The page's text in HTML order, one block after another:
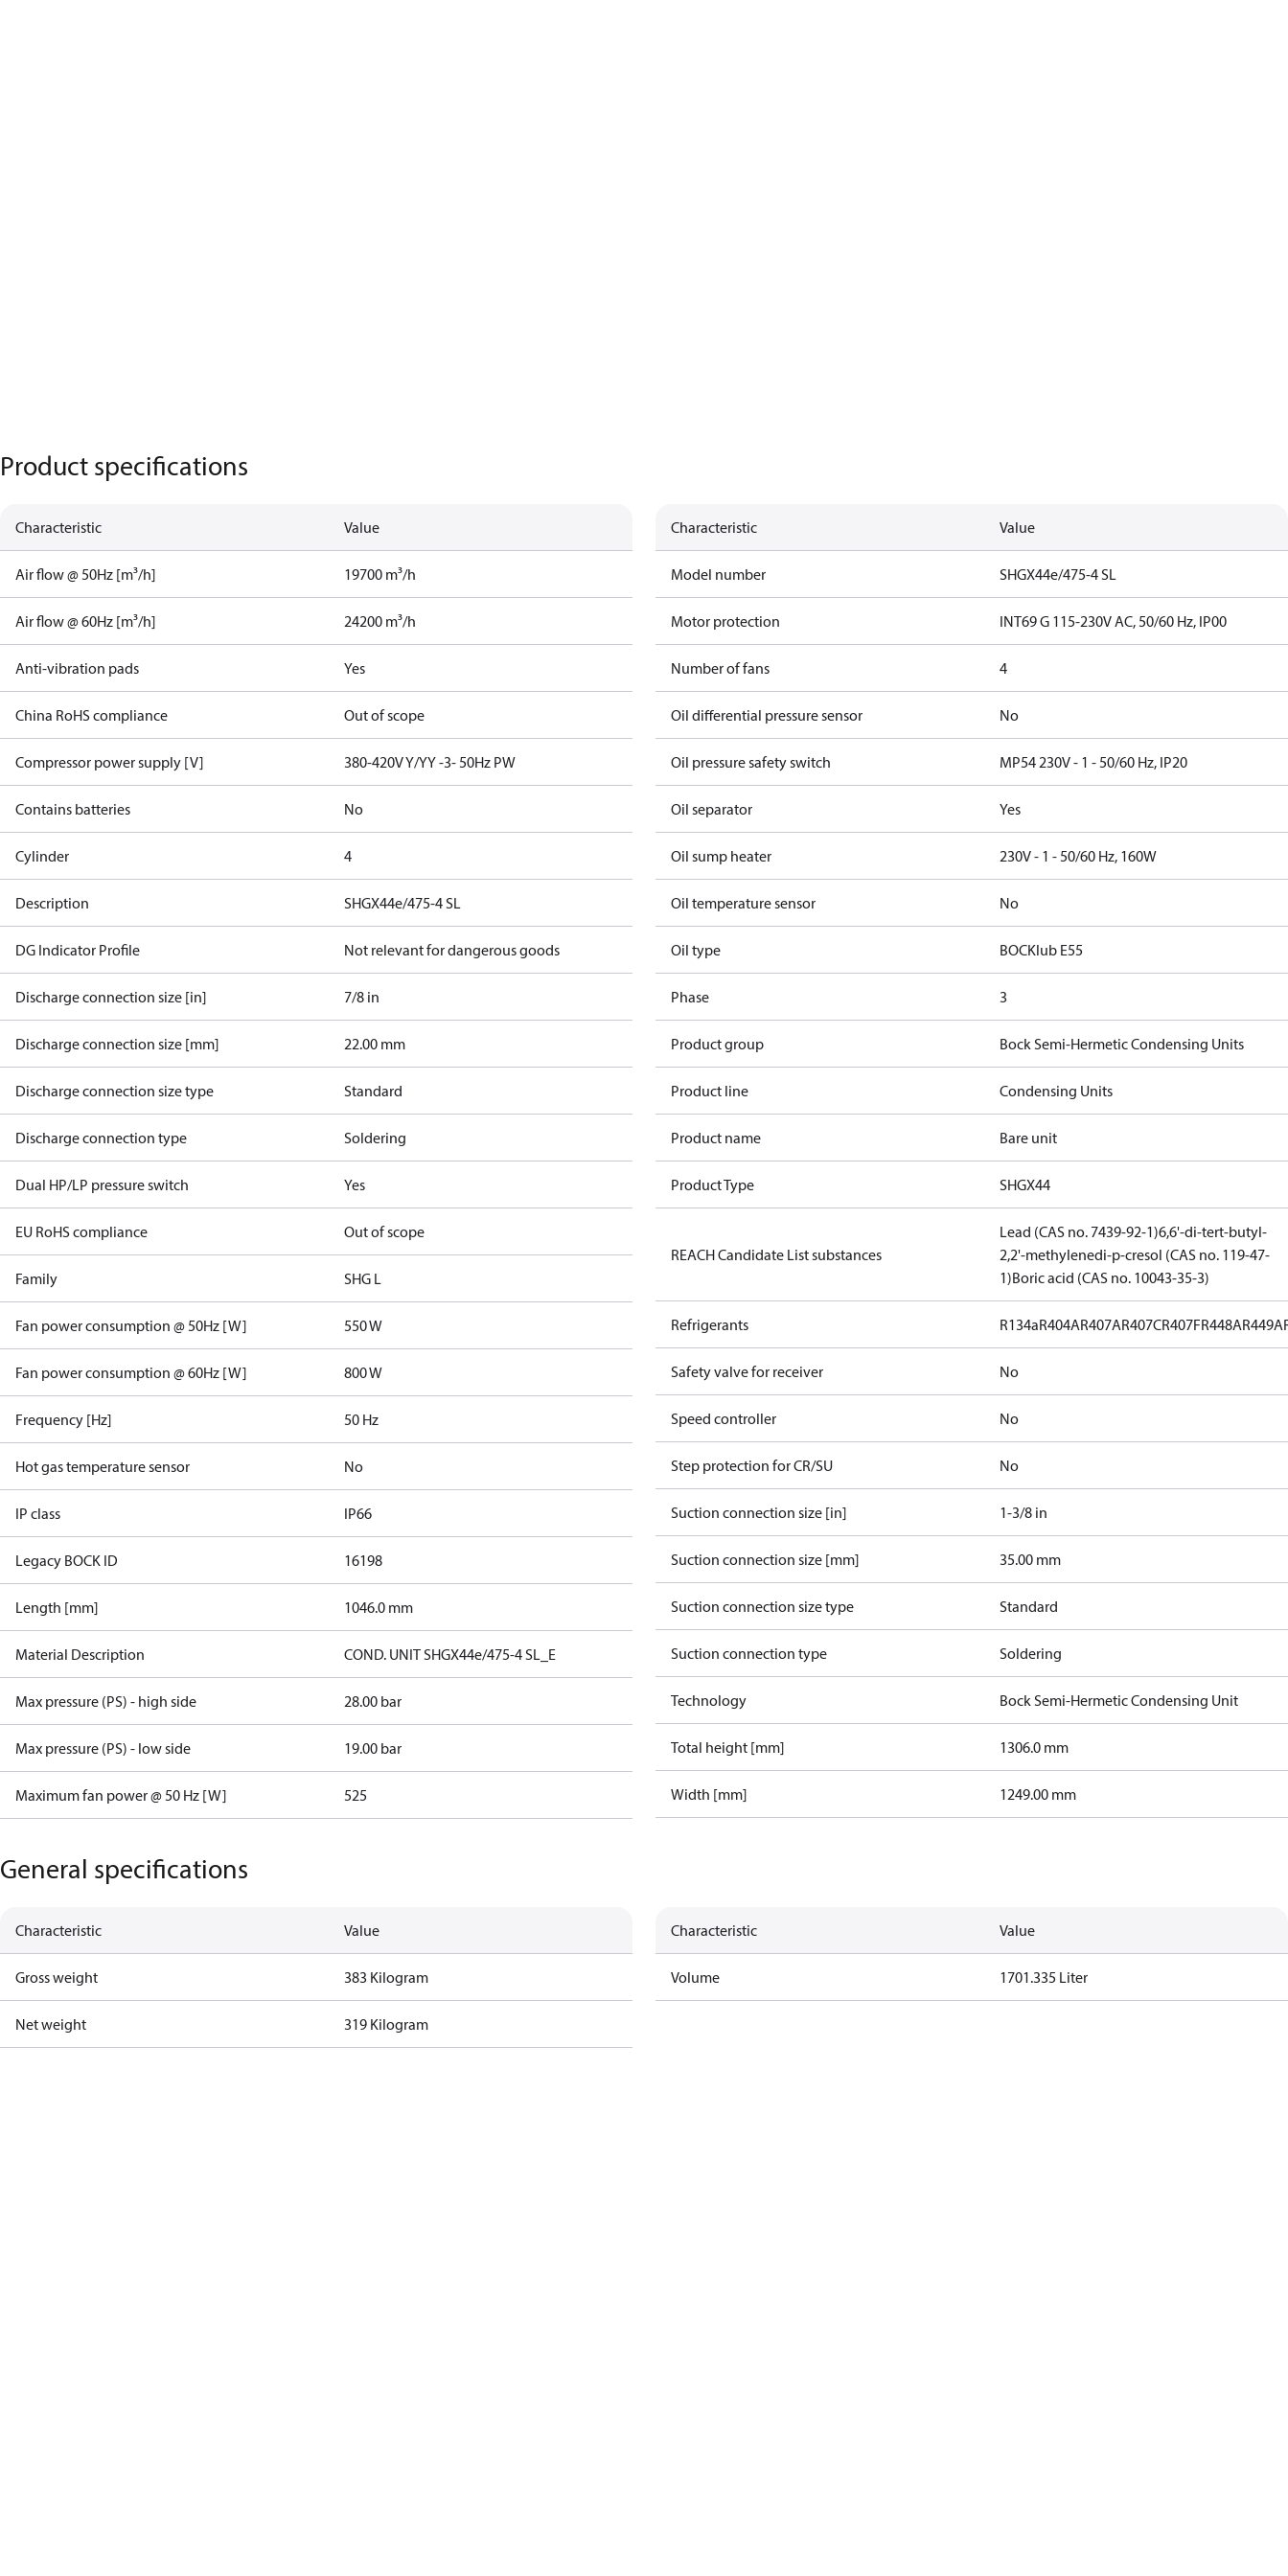
Product specifications
Characteristic Value
Air flow @ 50Hz [m³/h] 19700 m³/h
Air flow @ 60Hz [m³/h] 24200 m³/h
Anti-vibration pads Yes
China RoHS compliance Out of scope
Compressor power supply [V] 380-420V Y/YY -3- 50Hz PW
Contains batteries No
Cylinder 4
Description SHGX44e/475-4 SL
DG Indicator Profile Not relevant for dangerous goods
Discharge connection size [in] 7/8 in
Discharge connection size [mm] 22.00 mm
Discharge connection size type Standard
Discharge connection type Soldering
Dual HP/LP pressure switch Yes
EU RoHS compliance Out of scope
Family SHG L
Fan power consumption @ 50Hz [W] 550 W
Fan power consumption @ 60Hz [W] 800 W
Frequency [Hz] 50 Hz
Hot gas temperature sensor No
IP class IP66
Legacy BOCK ID 16198
Length [mm] 1046.0 mm
Material Description COND. UNIT SHGX44e/475-4 SL_E
Max pressure (PS) - high side 28.00 bar
Max pressure (PS) - low side 19.00 bar
Maximum fan power @ 50 Hz [W] 525
Characteristic Value
Model number SHGX44e/475-4 SL
Motor protection INT69 G 115-230V AC, 50/60 Hz, IP00
Number of fans 4
Oil differential pressure sensor No
Oil pressure safety switch MP54 230V - 1 - 50/60 Hz, IP20
Oil separator Yes
Oil sump heater 230V - 1 - 50/60 Hz, 160W
Oil temperature sensor No
Oil type BOCKlub E55
Phase 3
Product group Bock Semi-Hermetic Condensing Units
Product line Condensing Units
Product name Bare unit
Product Type SHGX44
REACH Candidate List substances
Lead (CAS no. 7439-92-1)6,6'-di-tert-butyl-
2,2'-methylenedi-p-cresol (CAS no. 119-47-
1)Boric acid (CAS no. 10043-35-3)
Refrigerants R134aR404AR407AR407CR407FR448AR449A
Safety valve for receiver No
Speed controller No
Step protection for CR/SU No
Suction connection size [in] 1-3/8 in
Suction connection size [mm] 35.00 mm
Suction connection size type Standard
Suction connection type Soldering
Technology Bock Semi-Hermetic Condensing Unit
Total height [mm] 1306.0 mm
Width [mm] 1249.00 mm
General specifications
Characteristic Value
Gross weight 383 Kilogram
Net weight 319 Kilogram
Characteristic Value
Volume 1701.335 Liter